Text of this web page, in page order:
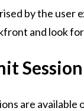
by the user
and look
are